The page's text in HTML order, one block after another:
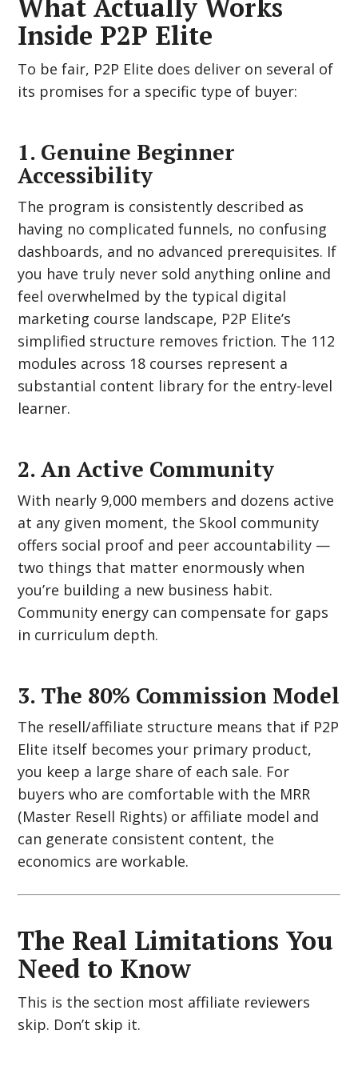
What Actually Works
Inside P2P Elite
To be fair, P2P Elite does deliver on several of
its promises for a specific type of buyer:
1. Genuine Beginner
Accessibility
The program is consistently described as
having no complicated funnels, no confusing
dashboards, and no advanced prerequisites. If
you have truly never sold anything online and
feel overwhelmed by the typical digital
marketing course landscape, P2P Elite’s
simplified structure removes friction. The 112
modules across 18 courses represent a
substantial content library for the entry-level
learner.
2. An Active Community
With nearly 9,000 members and dozens active
at any given moment, the Skool community
offers social proof and peer accountability —
two things that matter enormously when
you’re building a new business habit.
Community energy can compensate for gaps
in curriculum depth.
3. The 80% Commission Model
The resell/affiliate structure means that if P2P
Elite itself becomes your primary product,
you keep a large share of each sale. For
buyers who are comfortable with the MRR
(Master Resell Rights) or affiliate model and
can generate consistent content, the
economics are workable.
The Real Limitations You
Need to Know
This is the section most affiliate reviewers
skip. Don’t skip it.